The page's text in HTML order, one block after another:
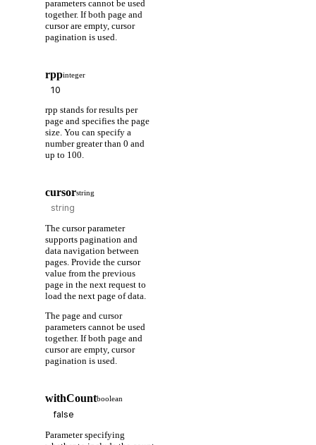
parameters cannot be used
together. If both page and
cursor are empty, cursor
pagination is used.
rppinteger
rpp stands for results per
page and specifies the page
size. You can specify a
number greater than 0 and
up to 100.
cursorstring
The cursor parameter
supports pagination and
data navigation between
pages. Provide the cursor
value from the previous
page in the next request to
load the next page of data.
The page and cursor
parameters cannot be used
together. If both page and
cursor are empty, cursor
pagination is used.
withCountboolean
Parameter specifying